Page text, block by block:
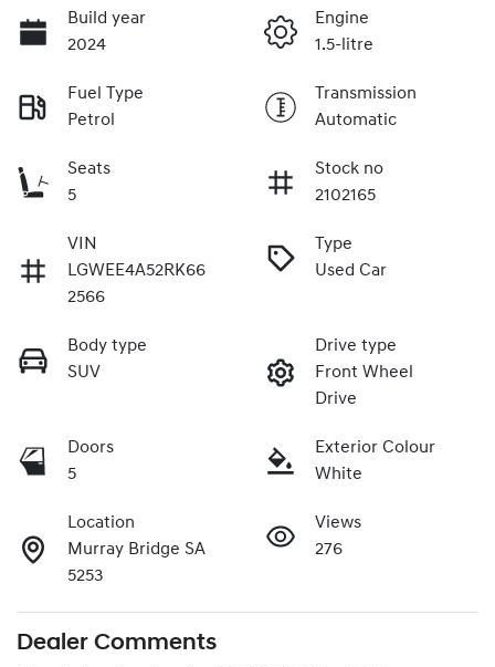
Build year
2024
Engine
1.5-litre
Fuel Type
Petrol
Transmission
Automatic
Seats
5
Stock no
2102165
VIN
LGWEE4A52RK66
2566
Type
Used Car
Body type
SUV
Drive type
Front Wheel
Drive
Doors
5
Exterior Colour
White
Location
Murray Bridge SA
5253
Views
276
Dealer Comments